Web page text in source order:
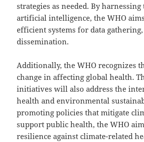
strategies as needed. By
artificial intelligence, the WHO
efficient systems for data
dissemination.
Additionally, the WHO recognizes
change in affecting global health.
initiatives will also address the
health and environmental
promoting policies that mitigate
support public health, the WHO
resilience against climate-related